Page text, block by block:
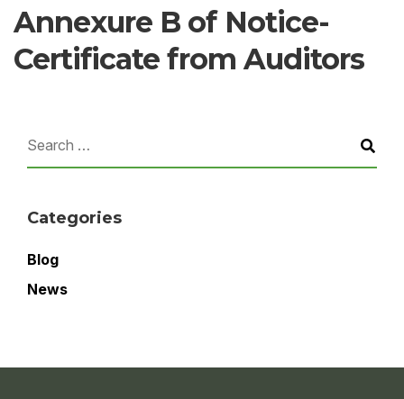
Annexure B of Notice-
Certificate from Auditors
Categories
Blog
News